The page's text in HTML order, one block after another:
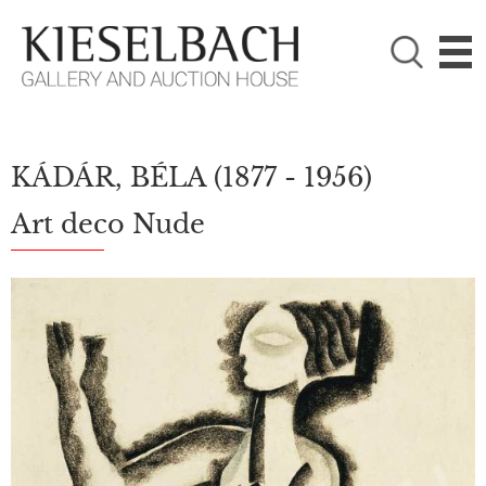

PLEASE CHOOSE!
Paintings
KÁDÁR, BÉLA (1877 - 1956)
Art deco Nude